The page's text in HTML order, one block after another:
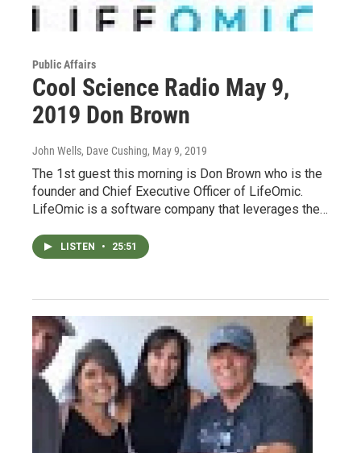
Public Affairs
Cool Science Radio May 9,
2019 Don Brown
John Wells, Dave Cushing, May 9, 2019
The 1st guest this morning is Don Brown who is the
founder and Chief Executive Officer of LifeOmic.
LifeOmic is a software company that leverages the…
LISTEN • 25:51